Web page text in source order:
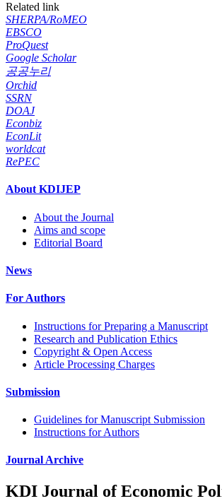
Related link
SHERPA/RoMEO
EBSCO
ProQuest
Google Scholar
공공누리
Orchid
SSRN
DOAJ
Econbiz
EconLit
worldcat
RePEC
About KDIJEP
About the Journal
Aims and scope
Editorial Board
News
For Authors
Instructions for Preparing a Manuscript
Research and Publication Ethics
Copyright & Open Access
Article Processing Charges
Submission
Guidelines for Manuscript Submission
Instructions for Authors
Journal Archive
KDI Journal of Economic